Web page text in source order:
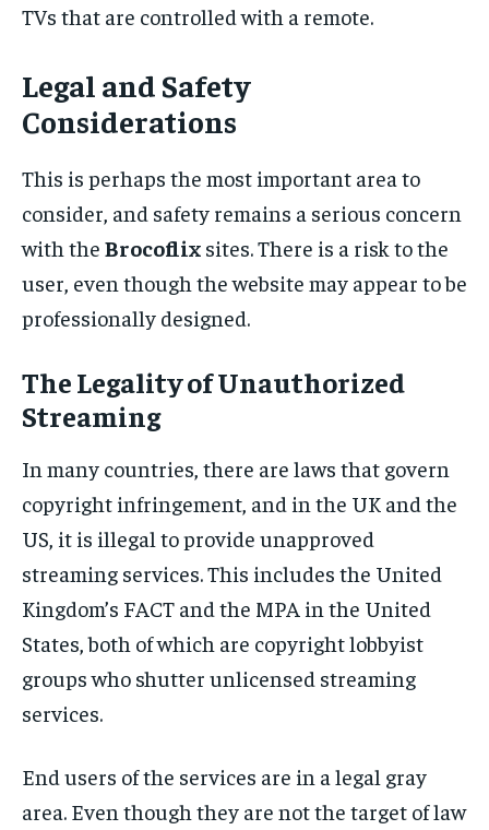
TVs that are controlled with a remote.
Legal and Safety
Considerations
This is perhaps the most important area to
consider, and safety remains a serious concern
with the Brocoflix sites. There is a risk to the
user, even though the website may appear to be
professionally designed.
The Legality of Unauthorized
Streaming
In many countries, there are laws that govern
copyright infringement, and in the UK and the
US, it is illegal to provide unapproved
streaming services. This includes the United
Kingdom’s FACT and the MPA in the United
States, both of which are copyright lobbyist
groups who shutter unlicensed streaming
services.
End users of the services are in a legal gray
area. Even though they are not the target of law